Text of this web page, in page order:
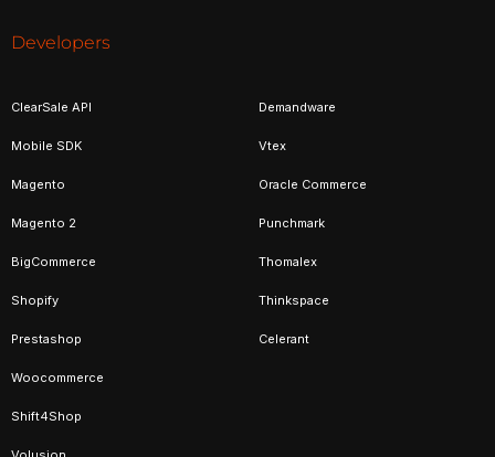
Developers
ClearSale API
Mobile SDK
Magento
Magento 2
BigCommerce
Shopify
Prestashop
Woocommerce
Shift4Shop
Demandware
Vtex
Oracle Commerce
Punchmark
Thomalex
Thinkspace
Celerant